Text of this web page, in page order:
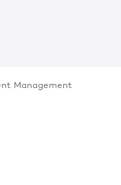
Management